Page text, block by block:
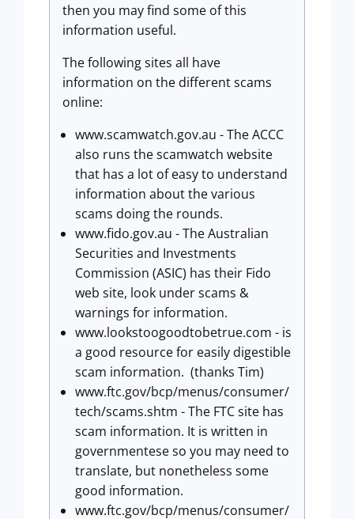
then you may find some of this
information useful.
The following sites all have
information on the different scams
online:
www.scamwatch.gov.au - The ACCC
also runs the scamwatch website
that has a lot of easy to understand
information about the various
scams doing the rounds.
www.fido.gov.au - The Australian
Securities and Investments
Commission (ASIC) has their Fido
web site, look under scams &
warnings for information.
www.lookstoogoodtobetrue.com - is
a good resource for easily digestible
scam information. (thanks Tim)
www.ftc.gov/bcp/menus/consumer/
tech/scams.shtm - The FTC site has
scam information. It is written in
governmentese so you may need to
translate, but nonetheless some
good information.
www.ftc.gov/bcp/menus/consumer/